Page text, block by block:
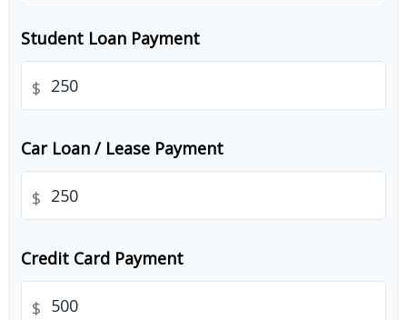
Student Loan Payment
$
Car Loan / Lease Payment
$
Credit Card Payment
$